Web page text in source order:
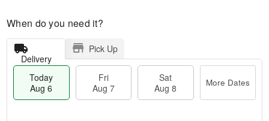
When do you need it?
Delivery
Pick Up
Today
Aug 6
Fri
Aug 7
Sat
Aug 8
More Dates